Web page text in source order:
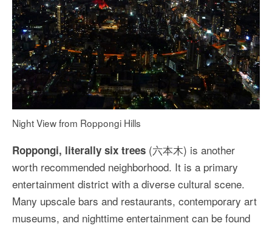
Night View from Roppongi Hills
Roppongi, literally six trees (六本木) is another
worth recommended neighborhood. It is a primary
entertainment district with a diverse cultural scene.
Many upscale bars and restaurants, contemporary art
museums, and nighttime entertainment can be found